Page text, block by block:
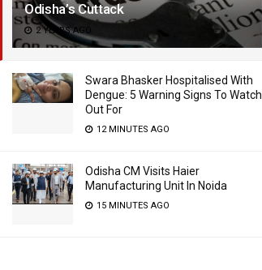
Odisha’s Cuttack
2 YEARS AGO
Swara Bhasker Hospitalised With
Dengue: 5 Warning Signs To Watch
Out For
12 MINUTES AGO
Odisha CM Visits Haier
Manufacturing Unit In Noida
15 MINUTES AGO